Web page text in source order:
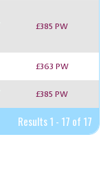
£385 PW
£363 PW
£385 PW
Results 1 - 17 of 17